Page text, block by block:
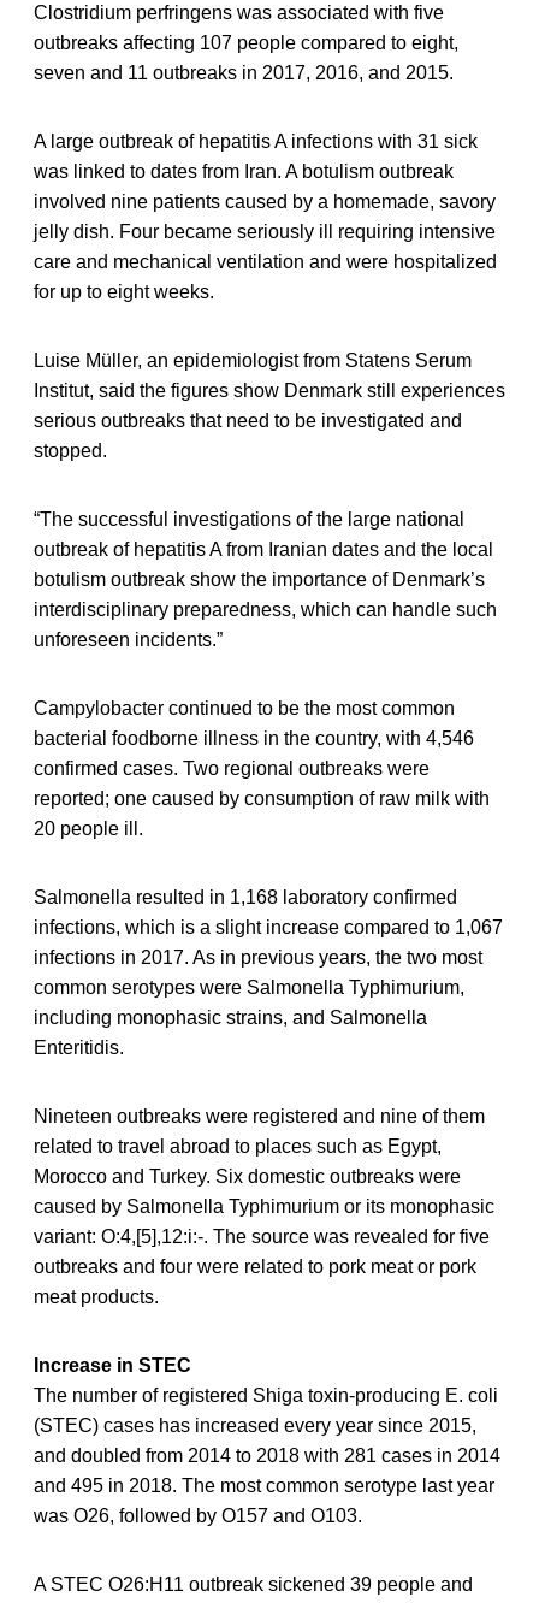
Clostridium perfringens was associated with five
outbreaks affecting 107 people compared to eight,
seven and 11 outbreaks in 2017, 2016, and 2015.
A large outbreak of hepatitis A infections with 31 sick
was linked to dates from Iran. A botulism outbreak
involved nine patients caused by a homemade, savory
jelly dish. Four became seriously ill requiring intensive
care and mechanical ventilation and were hospitalized
for up to eight weeks.
Luise Müller, an epidemiologist from Statens Serum
Institut, said the figures show Denmark still experiences
serious outbreaks that need to be investigated and
stopped.
“The successful investigations of the large national
outbreak of hepatitis A from Iranian dates and the local
botulism outbreak show the importance of Denmark’s
interdisciplinary preparedness, which can handle such
unforeseen incidents.”
Campylobacter continued to be the most common
bacterial foodborne illness in the country, with 4,546
confirmed cases. Two regional outbreaks were
reported; one caused by consumption of raw milk with
20 people ill.
Salmonella resulted in 1,168 laboratory confirmed
infections, which is a slight increase compared to 1,067
infections in 2017. As in previous years, the two most
common serotypes were Salmonella Typhimurium,
including monophasic strains, and Salmonella
Enteritidis.
Nineteen outbreaks were registered and nine of them
related to travel abroad to places such as Egypt,
Morocco and Turkey. Six domestic outbreaks were
caused by Salmonella Typhimurium or its monophasic
variant: O:4,[5],12:i:-. The source was revealed for five
outbreaks and four were related to pork meat or pork
meat products.
Increase in STEC
The number of registered Shiga toxin-producing E. coli
(STEC) cases has increased every year since 2015,
and doubled from 2014 to 2018 with 281 cases in 2014
and 495 in 2018. The most common serotype last year
was O26, followed by O157 and O103.
A STEC O26:H11 outbreak sickened 39 people and